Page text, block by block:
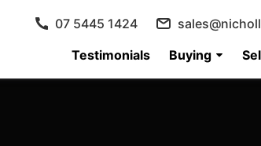
Testimonials Buying
07 5445 1424